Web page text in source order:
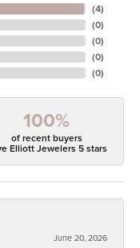
(4)
(0)
(0)
(0)
(0)
100%
of recent buyers
Elliott Jewelers 5 stars
June 20, 2026